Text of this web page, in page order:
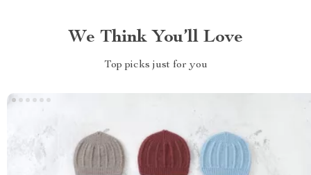
We Think You’ll Love
Top picks just for you